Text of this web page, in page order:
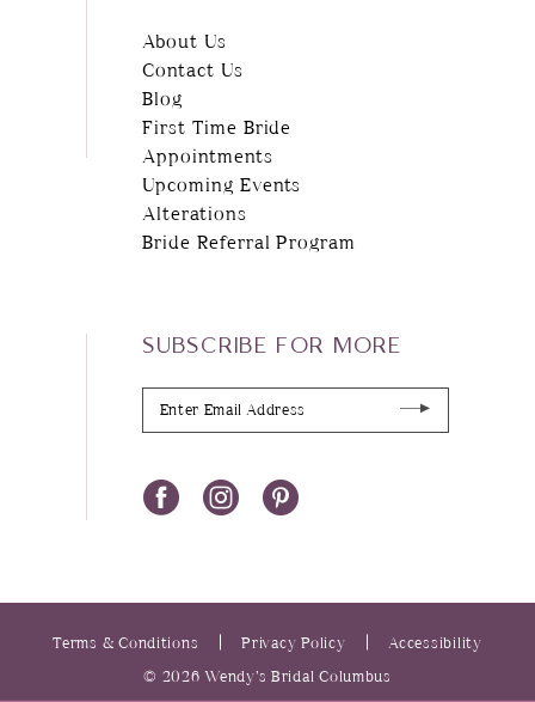
About Us
Contact Us
Blog
First Time Bride
Appointments
Upcoming Events
Alterations
Bride Referral Program
SUBSCRIBE FOR MORE
Terms & Conditions Privacy Policy
Accessibility
© 2026 Wendy’s Bridal Columbus